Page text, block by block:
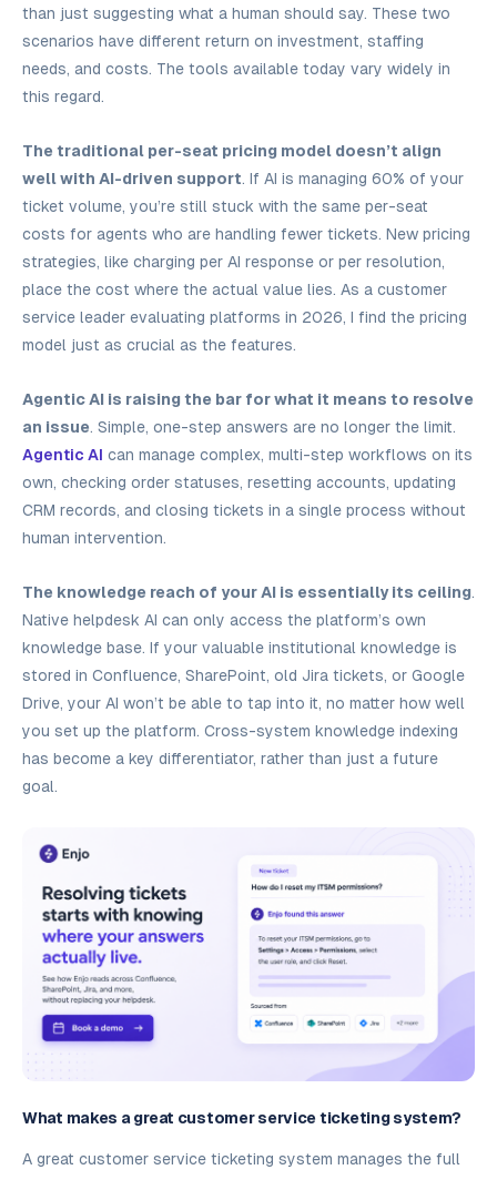
than just suggesting what a human should say. These two
scenarios have different return on investment, staffing
needs, and costs. The tools available today vary widely in
this regard.
The traditional per-seat pricing model doesn’t align
well with AI-driven support. If AI is managing 60% of your
ticket volume, you’re still stuck with the same per-seat
costs for agents who are handling fewer tickets. New pricing
strategies, like charging per AI response or per resolution,
place the cost where the actual value lies. As a customer
service leader evaluating platforms in 2026, I find the pricing
model just as crucial as the features.
Agentic AI is raising the bar for what it means to resolve
an issue. Simple, one-step answers are no longer the limit.
Agentic AI can manage complex, multi-step workflows on its
own, checking order statuses, resetting accounts, updating
CRM records, and closing tickets in a single process without
human intervention.
The knowledge reach of your AI is essentially its ceiling.
Native helpdesk AI can only access the platform’s own
knowledge base. If your valuable institutional knowledge is
stored in Confluence, SharePoint, old Jira tickets, or Google
Drive, your AI won’t be able to tap into it, no matter how well
you set up the platform. Cross-system knowledge indexing
has become a key differentiator, rather than just a future
goal.
What makes a great customer service ticketing system?
A great customer service ticketing system manages the full